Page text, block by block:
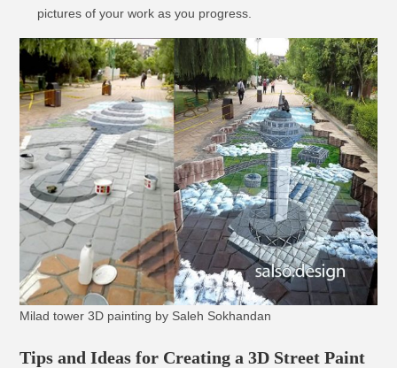
pictures of your work as you progress.
Milad tower 3D painting by Saleh Sokhandan
Tips and Ideas for Creating a 3D Street Paint